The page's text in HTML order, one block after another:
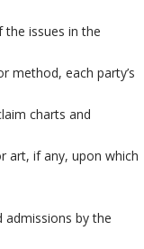
issues in the
each party’s
charts and
if any, upon which
by the